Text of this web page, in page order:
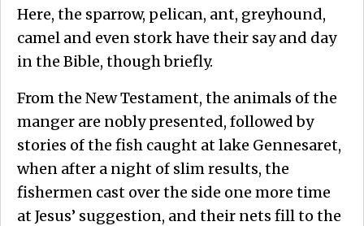
Here, the sparrow, pelican, ant, greyhound,
camel and even stork have their say and day
in the Bible, though briefly.
From the New Testament, the animals of the
manger are nobly presented, followed by
stories of the fish caught at lake Gennesaret,
when after a night of slim results, the
fishermen cast over the side one more time
at Jesus’ suggestion, and their nets fill to the